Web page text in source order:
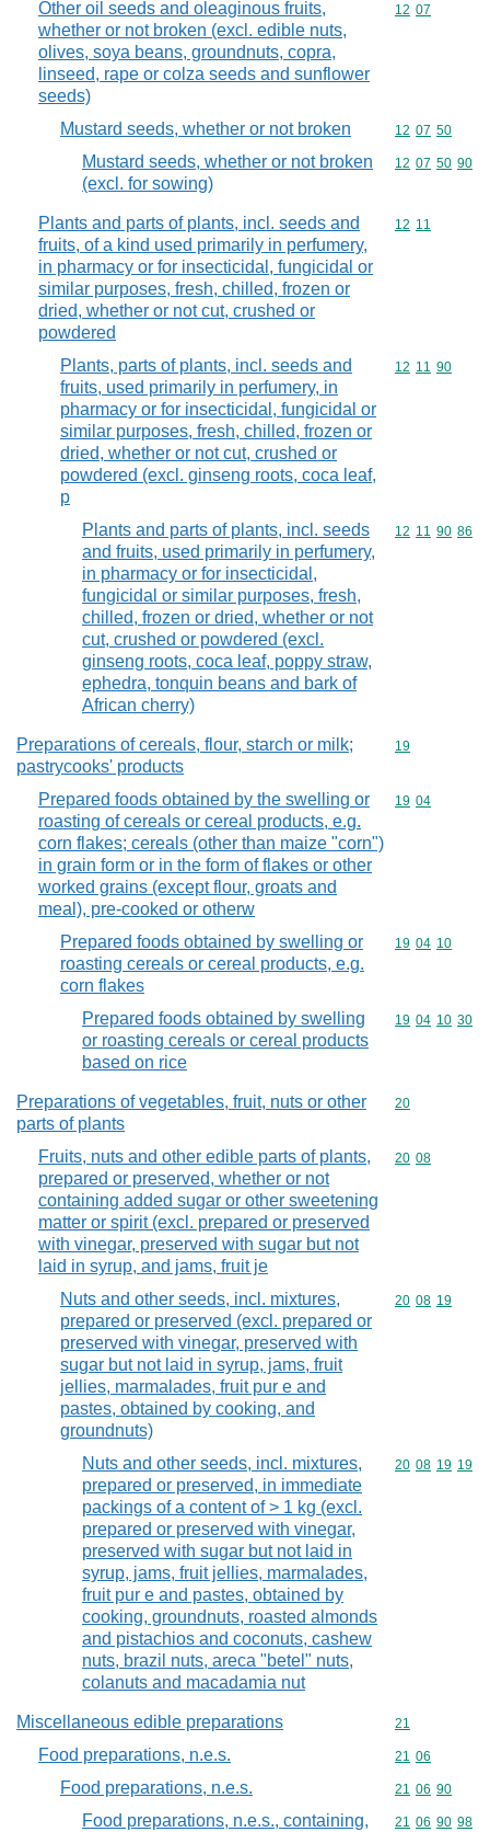
Other oil seeds and oleaginous fruits,
whether or not broken (excl. edible nuts,
olives, soya beans, groundnuts, copra,
linseed, rape or colza seeds and sunflower
seeds)
Commodity
12 07
Mustard seeds, whether or not broken Commodity
12 07 50
Mustard seeds, whether or not broken
(excl. for sowing)
Commodity
12 07 50 90
Plants and parts of plants, incl. seeds and
fruits, of a kind used primarily in perfumery,
in pharmacy or for insecticidal, fungicidal or
similar purposes, fresh, chilled, frozen or
dried, whether or not cut, crushed or
powdered
Commodity
12 11
Plants, parts of plants, incl. seeds and
fruits, used primarily in perfumery, in
pharmacy or for insecticidal, fungicidal or
similar purposes, fresh, chilled, frozen or
dried, whether or not cut, crushed or
powdered (excl. ginseng roots, coca leaf,
p
Commodity
12 11 90
Plants and parts of plants, incl. seeds
and fruits, used primarily in perfumery,
in pharmacy or for insecticidal,
fungicidal or similar purposes, fresh,
chilled, frozen or dried, whether or not
cut, crushed or powdered (excl.
ginseng roots, coca leaf, poppy straw,
ephedra, tonquin beans and bark of
African cherry)
Commodity
12 11 90 86
Preparations of cereals, flour, starch or milk;
pastrycooks' products
Commodity
19
Prepared foods obtained by the swelling or
roasting of cereals or cereal products, e.g.
corn flakes; cereals (other than maize "corn")
in grain form or in the form of flakes or other
worked grains (except flour, groats and
meal), pre-cooked or otherw
Commodity
19 04
Prepared foods obtained by swelling or
roasting cereals or cereal products, e.g.
corn flakes
Commodity
19 04 10
Prepared foods obtained by swelling
or roasting cereals or cereal products
based on rice
Commodity
19 04 10 30
Preparations of vegetables, fruit, nuts or other
parts of plants
Commodity
20
Fruits, nuts and other edible parts of plants,
prepared or preserved, whether or not
containing added sugar or other sweetening
matter or spirit (excl. prepared or preserved
with vinegar, preserved with sugar but not
laid in syrup, and jams, fruit je
Commodity
20 08
Nuts and other seeds, incl. mixtures,
prepared or preserved (excl. prepared or
preserved with vinegar, preserved with
sugar but not laid in syrup, jams, fruit
jellies, marmalades, fruit pur e and
pastes, obtained by cooking, and
groundnuts)
Commodity
20 08 19
Nuts and other seeds, incl. mixtures,
prepared or preserved, in immediate
packings of a content of > 1 kg (excl.
prepared or preserved with vinegar,
preserved with sugar but not laid in
syrup, jams, fruit jellies, marmalades,
fruit pur e and pastes, obtained by
cooking, groundnuts, roasted almonds
and pistachios and coconuts, cashew
nuts, brazil nuts, areca "betel" nuts,
colanuts and macadamia nut
Commodity
20 08 19 19
Miscellaneous edible preparations Commodity
21
Food preparations, n.e.s. Commodity
21 06
Food preparations, n.e.s. Commodity
21 06 90
Food preparations, n.e.s., containing,
Commodity
21 06 90 98